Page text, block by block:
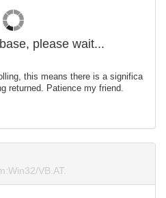
please wait...
this means there is a significa
returned. Patience my friend.
VB.AT.